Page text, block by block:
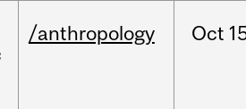
/anthropology Oct